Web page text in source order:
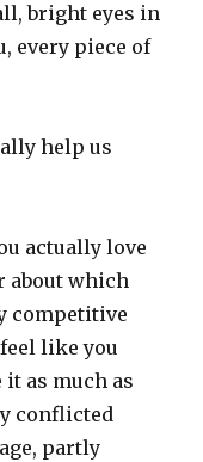
bright eyes in
every piece of
help us
actually love
about which
competitive
like you
it as much as
conflicted
partly